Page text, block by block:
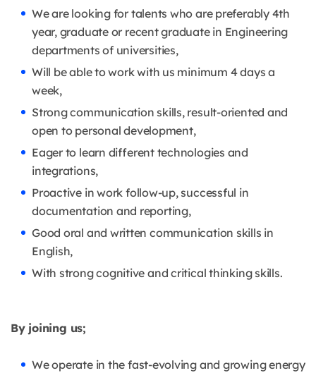
We are looking for talents who are preferably 4th
year, graduate or recent graduate in Engineering
departments of universities,
Will be able to work with us minimum 4 days a
week,
Strong communication skills, result-oriented and
open to personal development,
Eager to learn different technologies and
integrations,
Proactive in work follow-up, successful in
documentation and reporting,
Good oral and written communication skills in
English,
With strong cognitive and critical thinking skills.
By joining us;
We operate in the fast-evolving and growing energy